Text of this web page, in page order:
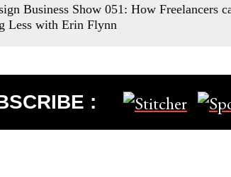
Business Show 051: How Freelancers
Less with Erin Flynn
: